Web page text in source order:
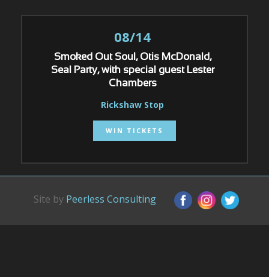
08/14
Smoked Out Soul, Otis McDonald,
Seal Party, with special guest Lester
Chambers
Rickshaw Stop
WIN TICKETS
Site by Peerless Consulting